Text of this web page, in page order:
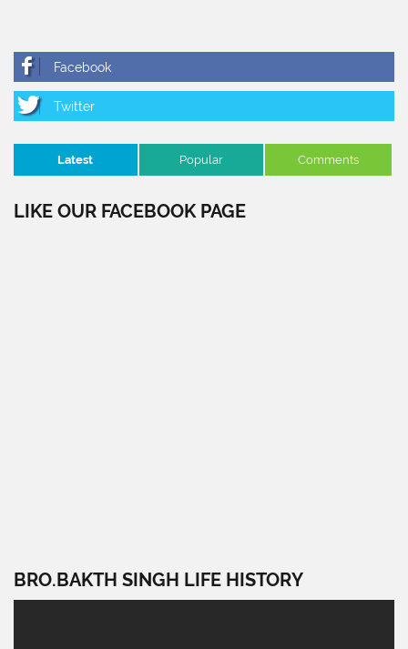
Latest Popular Comments
LIKE OUR FACEBOOK PAGE
BRO.BAKTH SINGH LIFE HISTORY